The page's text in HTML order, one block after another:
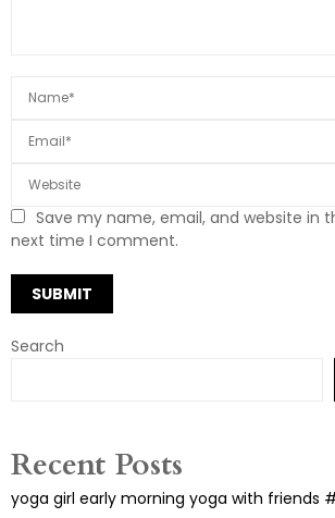
Save my name, email, and website in
next time I comment.
Search
Recent Posts
yoga girl early morning yoga with friends